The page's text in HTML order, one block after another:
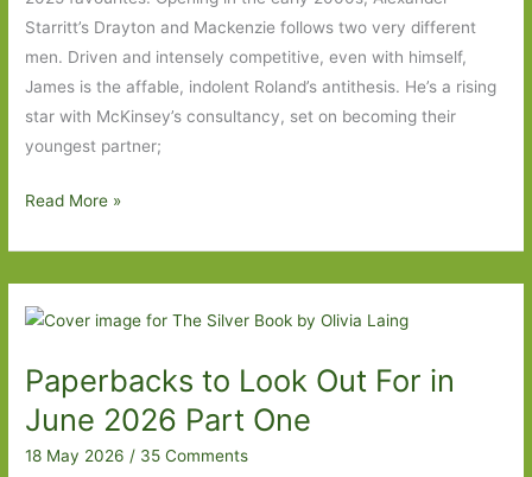
Starritt’s Drayton and Mackenzie follows two very different
men. Driven and intensely competitive, even with himself,
James is the affable, indolent Roland’s antithesis. He’s a rising
star with McKinsey’s consultancy, set on becoming their
youngest partner;
Paperbacks
Out
For
June
2026:
Part
Two
Read More »
Paperbacks to Look Out For in
June 2026 Part One
18 May 2026 / 35 Comments